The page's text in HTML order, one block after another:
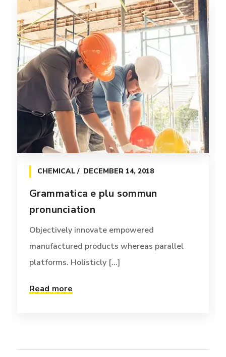
CHEMICAL DECEMBER 14, 2018
Grammatica e plu sommun
pronunciation
Objectively innovate empowered
manufactured products whereas parallel
platforms. Holisticly [...]
Read more